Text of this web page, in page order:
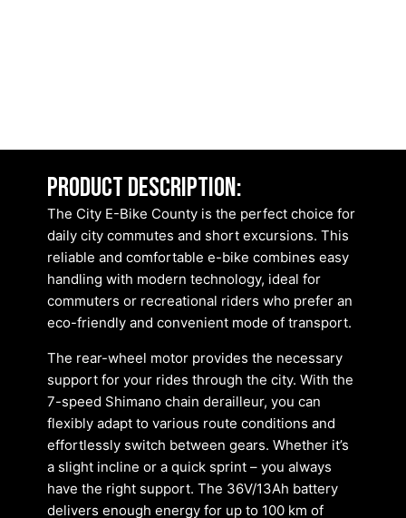
Product description:
The City E-Bike County is the perfect choice for
daily city commutes and short excursions. This
reliable and comfortable e-bike combines easy
handling with modern technology, ideal for
commuters or recreational riders who prefer an
eco-friendly and convenient mode of transport.
The rear-wheel motor provides the necessary
support for your rides through the city. With the
7-speed Shimano chain derailleur, you can
flexibly adapt to various route conditions and
effortlessly switch between gears. Whether it’s
a slight incline or a quick sprint – you always
have the right support. The 36V/13Ah battery
delivers enough energy for up to 100 km of